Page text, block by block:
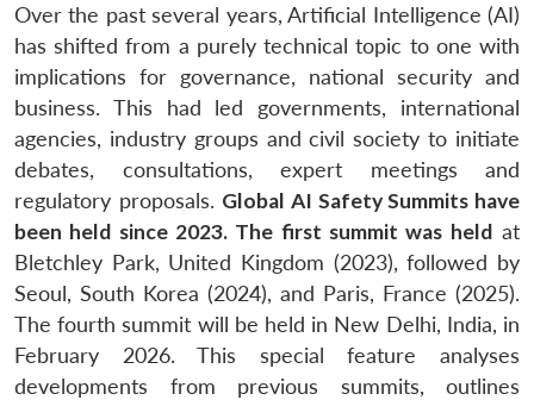
Over the past several years, Artificial Intelligence (AI)
has shifted from a purely technical topic to one with
implications for governance, national security and
business. This had led governments, international
agencies, industry groups and civil society to initiate
debates, consultations, expert meetings and
regulatory proposals. Global AI Safety Summits have
been held since 2023. The first summit was heldat
Bletchley Park, United Kingdom (2023), followed by
Seoul, South Korea (2024), and Paris, France (2025).
The fourth summit will be held in New Delhi, India, in
February 2026. This special feature analyses
developments from previous summits, outlines